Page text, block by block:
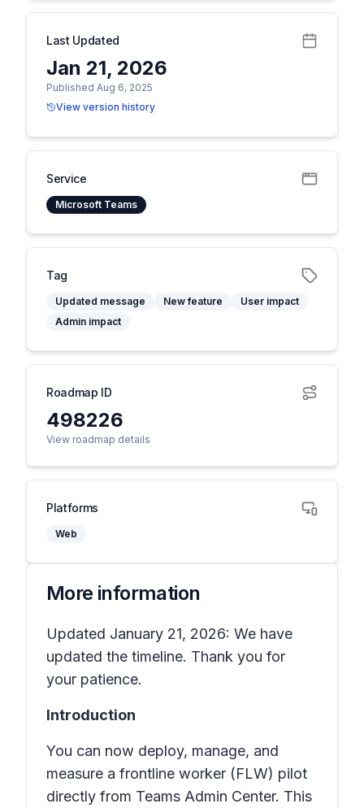
Last Updated
Jan 21, 2026
Published Aug 6, 2025
View version history
Service
Microsoft Teams
Tag
Updated message New feature
User impact
Admin impact
Roadmap ID
498226
View roadmap details
Platforms
Web
More information
Updated January 21, 2026: We have
updated the timeline. Thank you for
your patience.
Introduction
You can now deploy, manage, and
measure a frontline worker (FLW) pilot
directly from Teams Admin Center. This